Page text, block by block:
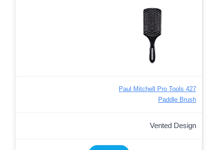
Paul Mitchell Pro Tools 427
Paddle Brush
Vented Design